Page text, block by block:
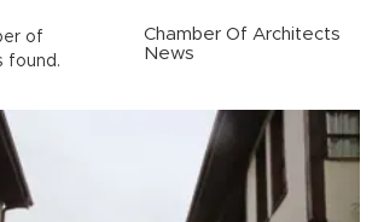
of
found.
Chamber Of Architects
News